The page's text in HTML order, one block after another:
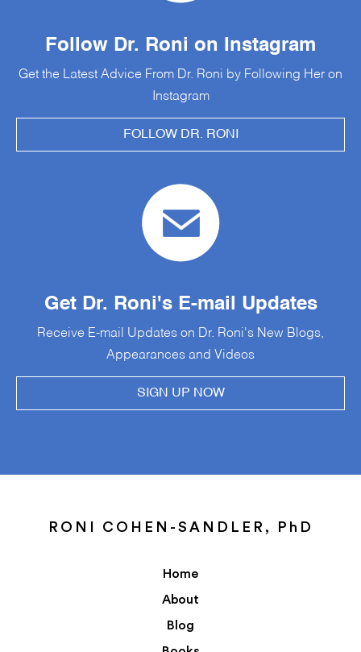
Follow Dr. Roni on Instagram
Get the Latest Advice From Dr. Roni by Following Her on
Instagram
FOLLOW DR. RONI
Get Dr. Roni's E-mail Updates
Receive E-mail Updates on Dr. Roni's New Blogs,
Appearances and Videos
SIGN UP NOW
RONI COHEN-SANDLER, PhD
Home
About
Blog